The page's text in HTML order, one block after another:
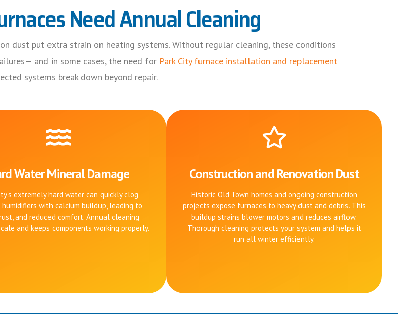
Need Annual Cleaning
dust put extra strain on heating systems. Without regular cleaning, these conditions
and in some cases, the need for Park City furnace installation and replacement
systems break down beyond repair.
Water Mineral Damage
extremely hard water can quickly clog
with calcium buildup, leading to
and reduced comfort. Annual cleaning
and keeps components working properly.
Construction and Renovation Dust
Historic Old Town homes and ongoing construction
projects expose furnaces to heavy dust and debris. This
buildup strains blower motors and reduces airflow.
Thorough cleaning protects your system and helps it
run all winter efficiently.